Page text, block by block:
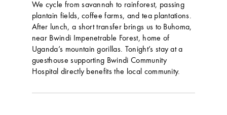
We cycle from savannah to rainforest, passing
plantain fields, coffee farms, and tea plantations.
After lunch, a short transfer brings us to Buhoma,
near Bwindi Impenetrable Forest, home of
Uganda’s mountain gorillas. Tonight’s stay at a
guesthouse supporting Bwindi Community
Hospital directly benefits the local community.